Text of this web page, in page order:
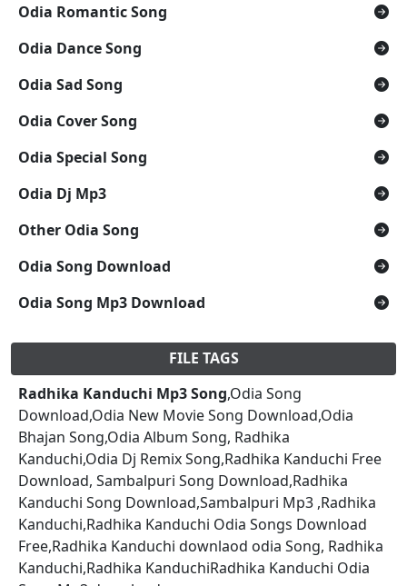
Odia Romantic Song
Odia Dance Song
Odia Sad Song
Odia Cover Song
Odia Special Song
Odia Dj Mp3
Other Odia Song
Odia Song Download
Odia Song Mp3 Download
FILE TAGS
Radhika Kanduchi Mp3 Song,Odia Song
Download,Odia New Movie Song Download,Odia
Bhajan Song,Odia Album Song, Radhika
Kanduchi,Odia Dj Remix Song,Radhika Kanduchi Free
Download, Sambalpuri Song Download,Radhika
Kanduchi Song Download,Sambalpuri Mp3 ,Radhika
Kanduchi,Radhika Kanduchi Odia Songs Download
Free,Radhika Kanduchi downlaod odia Song, Radhika
Kanduchi,Radhika KanduchiRadhika Kanduchi Odia